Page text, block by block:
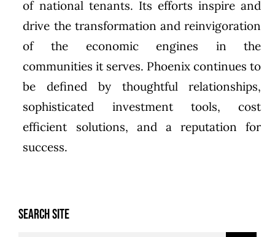
SEARCH SITE
of national tenants. Its efforts inspire and
drive the transformation and reinvigoration
of the economic engines in the
communities it serves. Phoenix continues to
be defined by thoughtful relationships,
sophisticated investment tools, cost
efficient solutions, and a reputation for
success.